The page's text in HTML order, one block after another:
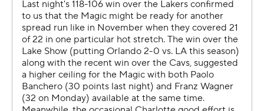
strictly prohibited.